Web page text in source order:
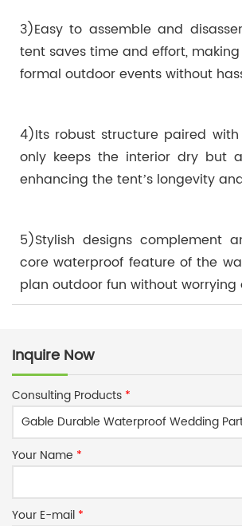
3)Easy to assemble and
tent saves time and effort,
formal outdoor events without
4)Its robust structure paired
only keeps the interior dry but
enhancing the tent’s longevity
5)Stylish designs complement
core waterproof feature of the
plan outdoor fun without
Inquire Now
Consulting Products *
Your Name *
Your E-mail *